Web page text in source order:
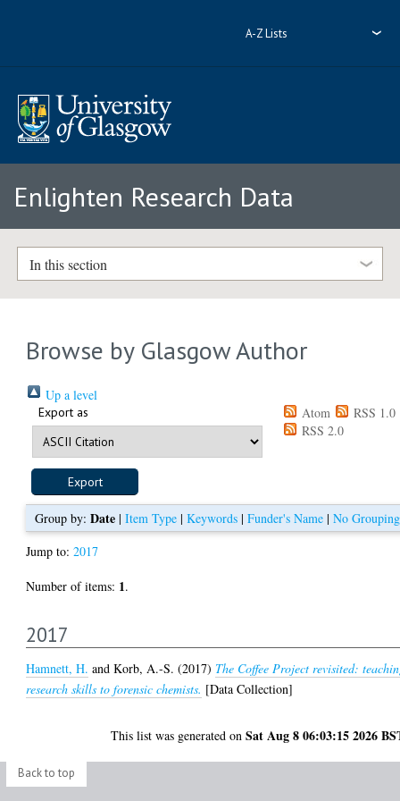
A-Z Lists
Enlighten Research Data
In this section
Browse by Glasgow Author
Up a level
Export as Atom
RSS 1.0
RSS 2.0
Group by: Date| Item Type| Keywords| Funder's Name| No Grouping
Jump to:2017
Number of items: 1.
2017
Hamnett, H. andKorb, A.-S. (2017) The Coffee Project revisited:
research skills to forensic chemists. [Data Collection]
This list was generated onSat Aug 8 06:03:15 2026
Back to top